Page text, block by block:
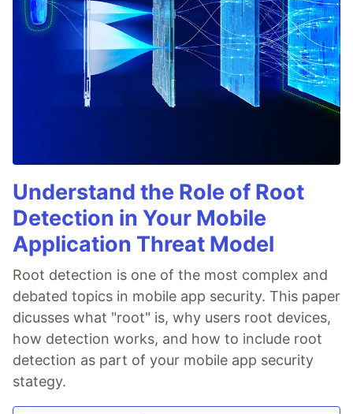
Understand the Role of Root
Detection in Your Mobile
Application Threat Model
Root detection is one of the most complex and
debated topics in mobile app security. This paper
dicusses what "root" is, why users root devices,
how detection works, and how to include root
detection as part of your mobile app security
stategy.